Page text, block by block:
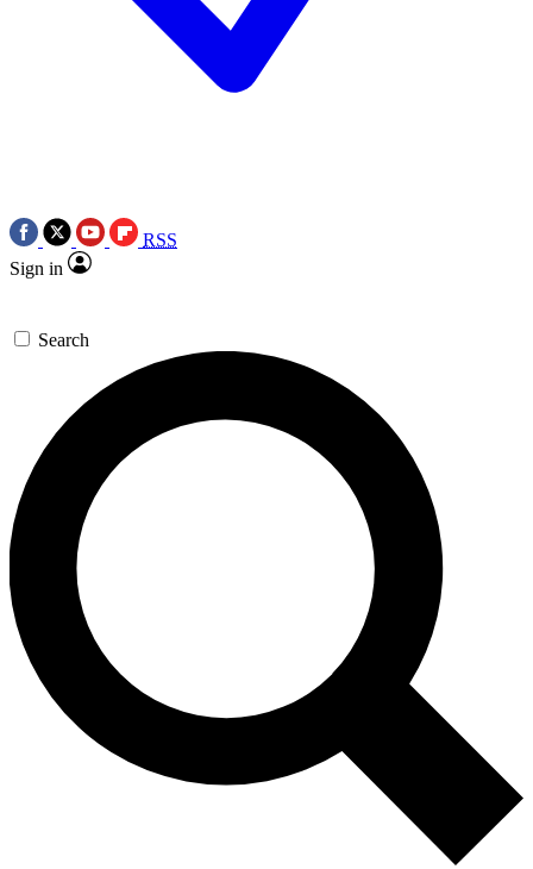
RSS
Sign in
Search